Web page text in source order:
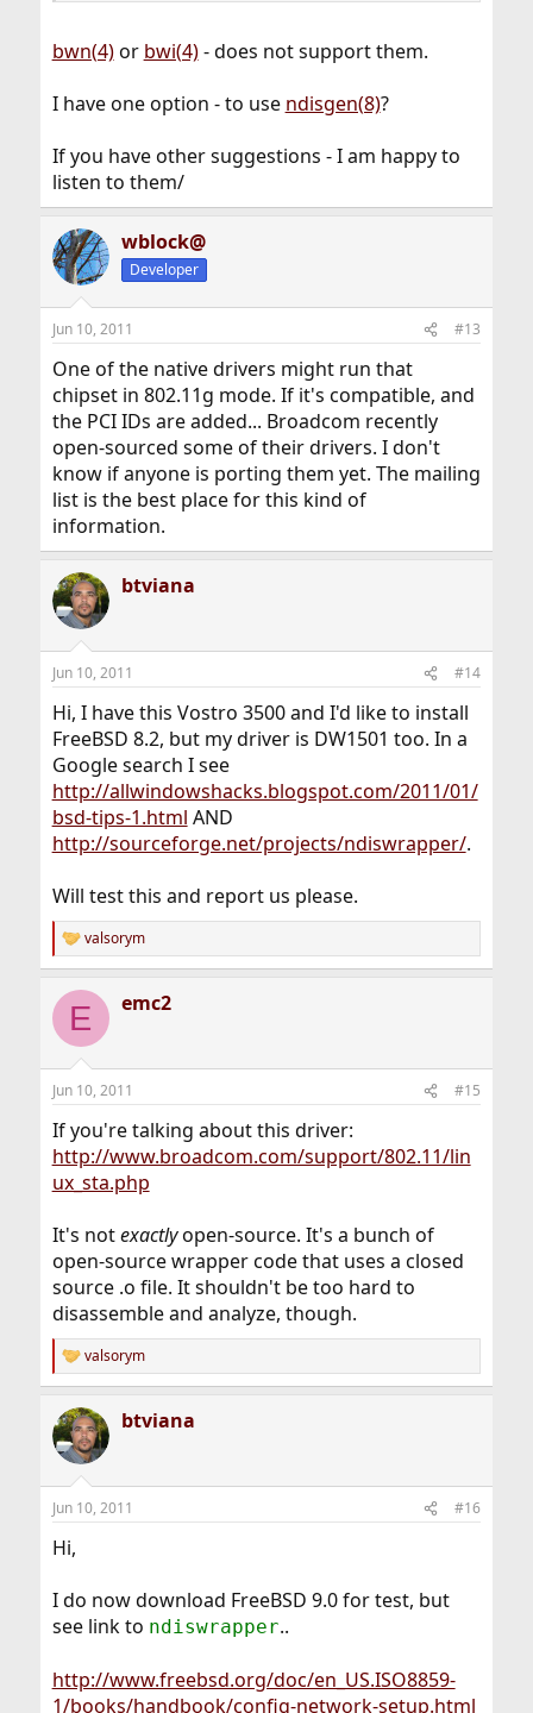
bwn(4)or bwi(4)- does not support them.
I have one option - to use ndisgen(8)?
If you have other suggestions - I am happy to
listen to them/
wblock@
Developer
Jun 10, 2011 #13
One of the native drivers might run that
chipset in 802.11g mode. If it's compatible, and
the PCI IDs are added... Broadcom recently
open-sourced some of their drivers. I don't
know if anyone is porting them yet. The mailing
list is the best place for this kind of
information.
btviana
Jun 10, 2011 #14
Hi, I have this Vostro 3500 and I'd like to install
FreeBSD 8.2, but my driver is DW1501 too. In a
Google search I see
http://allwindowshacks.blogspot.com/2011/01/
bsd-tips-1.html AND
http://sourceforge.net/projects/ndiswrapper/.
Will test this and report us please.
R
e
c
i
s
valsorym
E emc2
Jun 10, 2011 #15
If you're talking about this driver:
http://www.broadcom.com/support/802.11/lin
ux_sta.php
It's notexactlyopen-source. It's a bunch of
open-source wrapper code that uses a closed
source .o file. It shouldn't be too hard to
disassemble and analyze, though.
R
e
c
t
i
s
valsorym
btviana
Jun 10, 2011 #16
Hi,
I do now download FreeBSD 9.0 for test, but
see link to ndiswrapper..
http://www.freebsd.org/doc/en_US.ISO8859-
1/books/handbook/config-network-setup.html